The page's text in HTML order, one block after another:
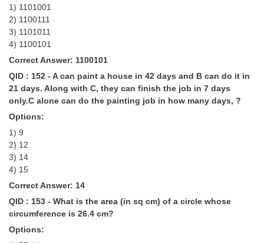
1) 1101001
2) 1100111
3) 1101011
4) 1100101
Correct Answer: 1100101
QID : 152 - A can paint a house in 42 days and B can do it in
21 days. Along with C, they can finish the job in 7 days
only.C alone can do the painting job in how many days, ?
Options:
1) 9
2) 12
3) 14
4) 15
Correct Answer: 14
QID : 153 - What is the area (in sq cm) of a circle whose
circumference is 26.4 cm?
Options: